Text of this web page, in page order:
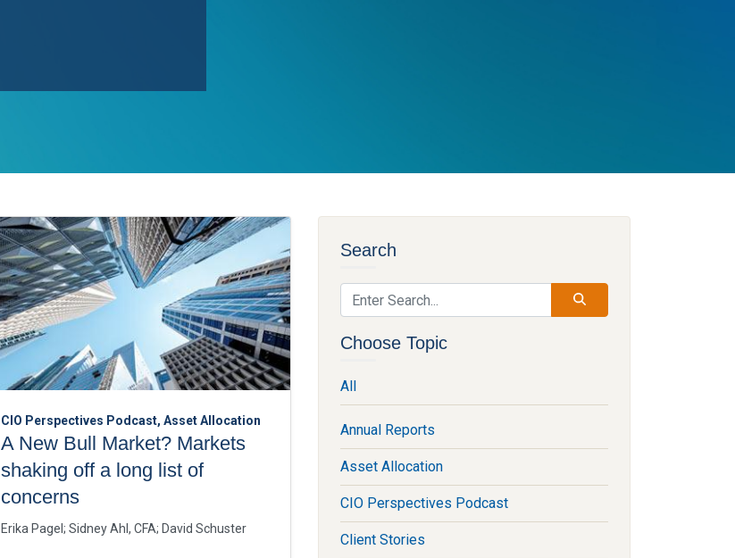
CIO Perspectives Podcast, Asset Allocation
A New Bull Market? Markets
shaking off a long list of
concerns
Erika Pagel ; Sidney Ahl, CFA; David Schuster
Search
Choose Topic
All
Annual Reports
Asset Allocation
CIO Perspectives Podcast
Client Stories